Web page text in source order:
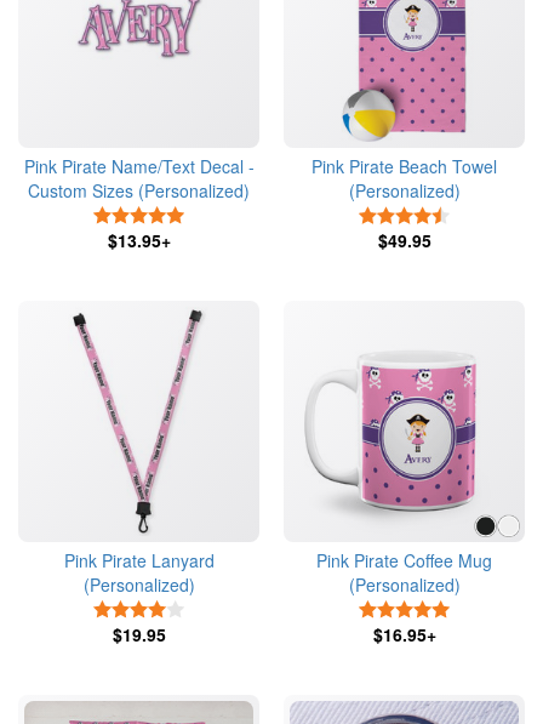
Pink Pirate Name/Text Decal -
Custom Sizes (Personalized)
$13.95+
Pink Pirate Beach Towel
(Personalized)
$49.95
Pink Pirate Lanyard
(Personalized)
$19.95
Pink Pirate Coffee Mug
(Personalized)
$16.95+